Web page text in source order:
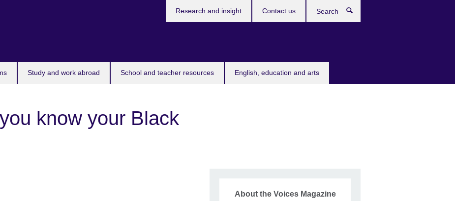
Study and work abroad School and teacher resources English, education and arts
Research and insight Contact us
know your Black
About the Voices Magazine